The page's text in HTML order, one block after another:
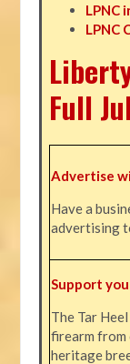
LPNC
LPNC
Full
Advertise
Have a
advertising
Support
The Tar
firearm from
heritage